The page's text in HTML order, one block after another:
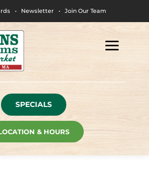
• Newsletter • Join Our Team
SPECIALS
& HOURS